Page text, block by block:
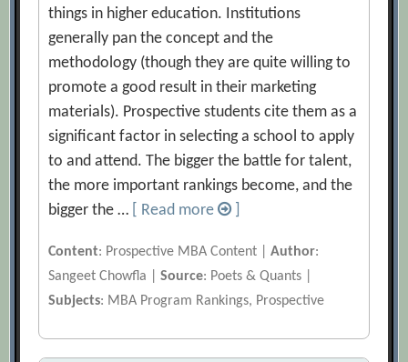
things in higher education. Institutions
generally pan the concept and the
methodology (though they are quite willing to
promote a good result in their marketing
materials). Prospective students cite them as a
significant factor in selecting a school to apply
to and attend. The bigger the battle for talent,
the more important rankings become, and the
bigger the …
[ Read more
Content: Prospective MBA Content |Author:
Sangeet Chowfla |Source: Poets & Quants |
Subjects: MBA Program Rankings, Prospective